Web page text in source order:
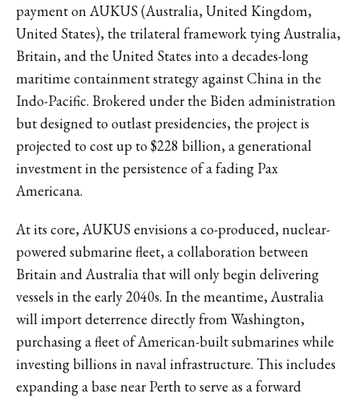
payment on AUKUS (Australia, United Kingdom,
United States), the trilateral framework tying Australia,
Britain, and the United States into a decades-long
maritime containment strategy against China in the
Indo-Pacific. Brokered under the Biden administration
but designed to outlast presidencies,the project is
projected to cost up to $228 billion, a generational
investment in the persistence of a fading Pax
Americana.
At its core, AUKUS envisions a co-produced, nuclear-
powered submarine fleet, a collaboration between
Britain and Australia that will only begin delivering
vessels in the early 2040s. In the meantime, Australia
will import deterrence directly from Washington,
purchasing a fleet of American-built submarines while
investing billions in naval infrastructure. This includes
expanding a base near Perth to serve as a forward